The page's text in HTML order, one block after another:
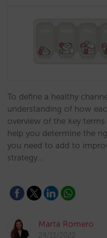
To define a healthy
understanding of how
overview of the key
help you determine the
you need to add to
strategy…
Marta Romero
24/11/2022